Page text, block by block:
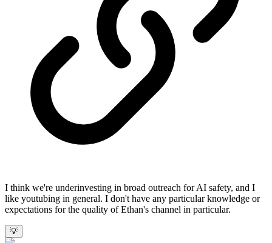
I think we're underinvesting in broad outreach for AI safety, and I
like youtubing in general. I don't have any particular knowledge or
expectations for the quality of Ethan's channel in particular.
💡